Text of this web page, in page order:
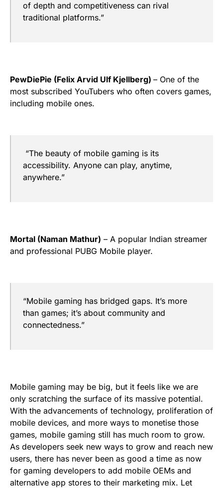
of depth and competitiveness can rival
traditional platforms.”
PewDiePie (Felix Arvid Ulf Kjellberg) – One of the
most subscribed YouTubers who often covers games,
including mobile ones.
“The beauty of mobile gaming is its
accessibility. Anyone can play, anytime,
anywhere.”
Mortal (Naman Mathur) – A popular Indian streamer
and professional PUBG Mobile player.
“Mobile gaming has bridged gaps. It’s more
than games; it’s about community and
connectedness.”
Mobile gaming may be big, but it feels like we are
only scratching the surface of its massive potential.
With the advancements of technology, proliferation of
mobile devices, and more ways to monetise those
games, mobile gaming still has much room to grow.
As developers seek new ways to grow and reach new
users, there has never been as good a time as now
for gaming developers to add mobile OEMs and
alternative app stores to their marketing mix. Let